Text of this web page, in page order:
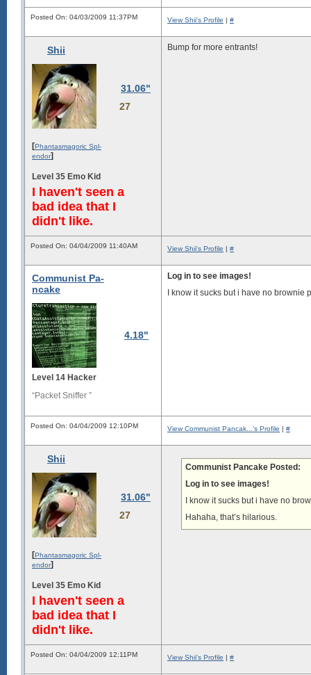
Posted On: 04/03/2009 11:37PM View Shii's Profile | #
Shii
31.06"
27
[Phantasmagoric Spl-
endor]
Level 35 Emo Kid
I haven't seen a
bad idea that I
didn't like.
Bump for more entrants!
Posted On: 04/04/2009 11:40AM View Shii's Profile | #
Communist Pa-
ncake
4.18"
Level 14 Hacker
“Packet Sniffer ”
Log in to see images!
I know it sucks but i have no brownie
Posted On: 04/04/2009 12:10PM View Communist Pancak...'s Profile | #
Shii
31.06"
27
[Phantasmagoric Spl-
endor]
Level 35 Emo Kid
I haven't seen a
bad idea that I
didn't like.
Communist Pancake Posted:
Log in to see images!
I know it sucks but i have no
Hahaha, that’s hilarious.
Posted On: 04/04/2009 12:11PM View Shii's Profile | #